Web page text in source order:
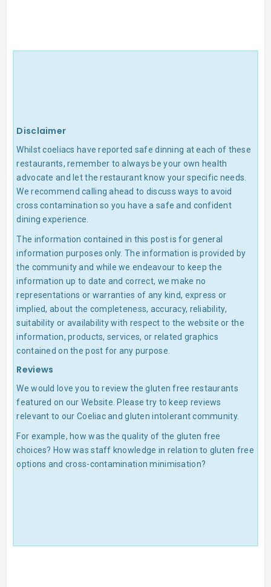
Disclaimer
Whilst coeliacs have reported safe dinning at each of these
restaurants, remember to always be your own health
advocate and let the restaurant know your specific needs.
We recommend calling ahead to discuss ways to avoid
cross contamination so you have a safe and confident
dining experience.
The information contained in this post is for general
information purposes only. The information is provided by
the community and while we endeavour to keep the
information up to date and correct, we make no
representations or warranties of any kind, express or
implied, about the completeness, accuracy, reliability,
suitability or availability with respect to the website or the
information, products, services, or related graphics
contained on the post for any purpose.
Reviews
We would love you to review the gluten free restaurants
featured on our Website. Please try to keep reviews
relevant to our Coeliac and gluten intolerant community.
For example, how was the quality of the gluten free
choices? How was staff knowledge in relation to gluten free
options and cross-contamination minimisation?